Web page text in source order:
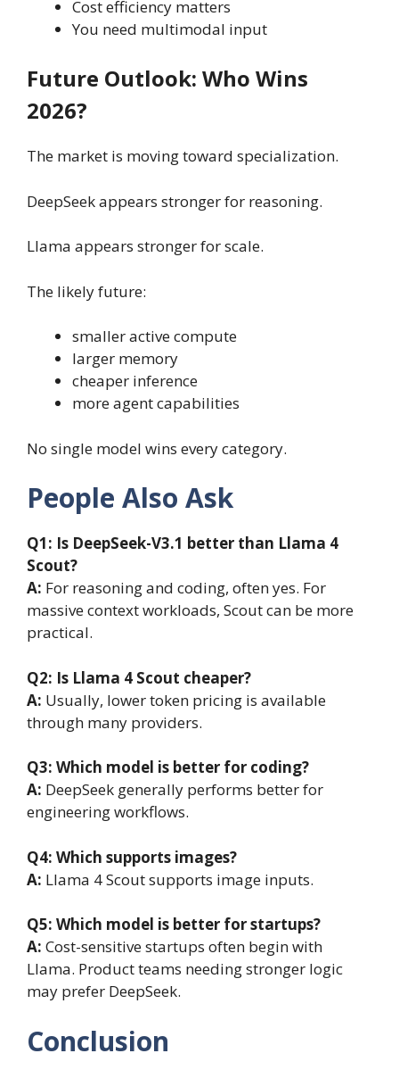
Cost efficiency matters
You need multimodal input
Future Outlook: Who Wins
2026?
The market is moving toward specialization.
DeepSeek appears stronger for reasoning.
Llama appears stronger for scale.
The likely future:
smaller active compute
larger memory
cheaper inference
more agent capabilities
No single model wins every category.
People Also Ask
Q1: Is DeepSeek-V3.1 better than Llama 4
Scout?
A: For reasoning and coding, often yes. For
massive context workloads, Scout can be more
practical.
Q2: Is Llama 4 Scout cheaper?
A: Usually, lower token pricing is available
through many providers.
Q3: Which model is better for coding?
A: DeepSeek generally performs better for
engineering workflows.
Q4: Which supports images?
A: Llama 4 Scout supports image inputs.
Q5: Which model is better for startups?
A: Cost-sensitive startups often begin with
Llama. Product teams needing stronger logic
may prefer DeepSeek.
Conclusion